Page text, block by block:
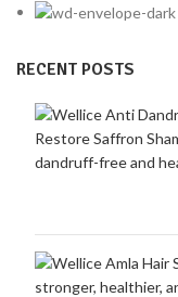
RECENT POSTS